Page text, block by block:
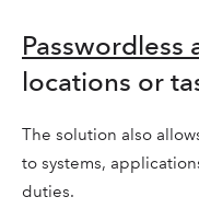
Passwordless
locations or
The solution also
to systems,
duties.